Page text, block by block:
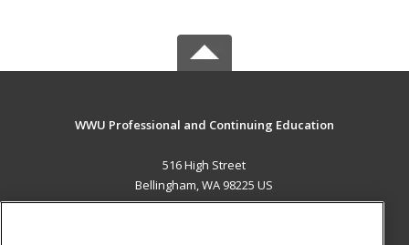
WWU Professional and Continuing Education
516 High Street
Bellingham, WA 98225 US